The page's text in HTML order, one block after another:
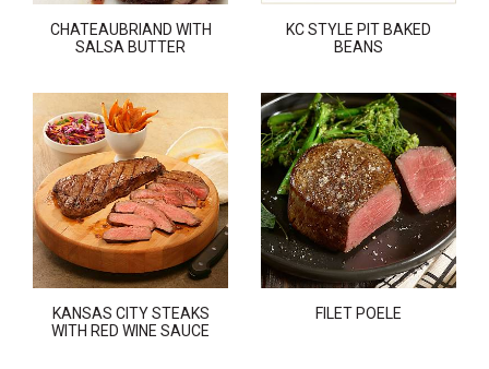
CHATEAUBRIAND WITH
SALSA BUTTER
KC STYLE PIT BAKED
BEANS
KANSAS CITY STEAKS
WITH RED WINE SAUCE
FILET POELE